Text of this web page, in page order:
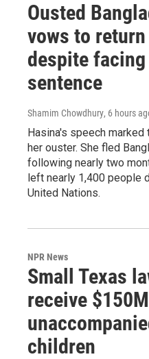
Ousted
vows to
despite facing
sentence
Shamim Chowdhury, 6 hours
Hasina's speech
her ouster. She fled
following nearly two
left nearly 1,400 people
United Nations.
NPR News
Small Texas
receive
children